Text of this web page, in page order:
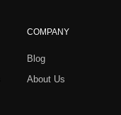
COMPANY
Blog
About Us